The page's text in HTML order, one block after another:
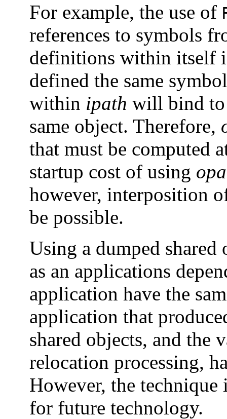
For example, the use of
references to symbols
definitions within itself
defined the same
within ipath will bind
same object. Therefore,
that must be computed
startup cost of using
however, interposition
be possible.
Using a dumped
as an applications
application have the
application that
shared objects, and the
relocation processing,
However, the
for future technology.